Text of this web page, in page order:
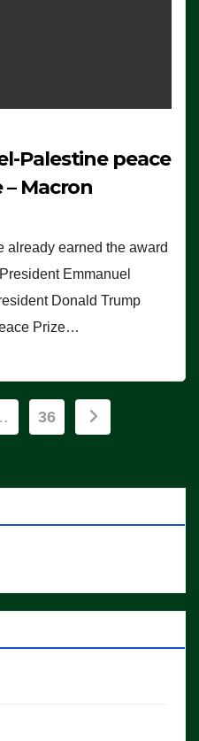
Palestine peace
Macron
already earned the award
Emmanuel
Donald Trump
Prize…
36